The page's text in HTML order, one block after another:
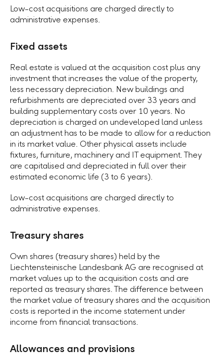
Low-cost acquisitions are charged directly to
administrative expenses.
Fixed assets
Real estate is valued at the acquisition cost plus any
investment that increases the value of the property,
less necessary depreciation. New buildings and
refurbishments are depreciated over 33 years and
building supplementary costs over 10 years. No
depreciation is charged on undeveloped land unless
an adjustment has to be made to allow for a reduction
in its market value. Other physical assets include
fixtures, furniture, machinery and IT equipment. They
are capitalised and depreciated in full over their
estimated economic life (3 to 6 years).
Low-cost acquisitions are charged directly to
administrative expenses.
Treasury shares
Own shares (treasury shares) held by the
Liechtensteinische Landesbank AG are recognised at
market values up to the acquisition costs and are
reported as treasury shares. The difference between
the market value of treasury shares and the acquisition
costs is reported in the income statement under
income from financial transactions.
Allowances and provisions